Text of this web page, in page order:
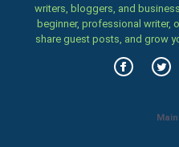
writers, bloggers, and
beginner, professional writer,
share guest posts, and grow